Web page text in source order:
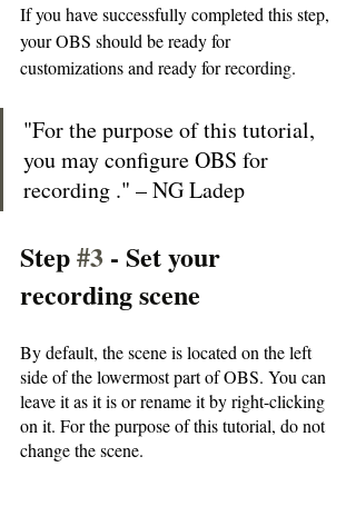
If you have successfully completed this step,
your OBS should be ready for
customizations and ready for recording.
"For the purpose of this tutorial,
you may configure OBS for
recording ." – NG Ladep
Step #3 - Set your
recording scene
By default, the scene is located on the left
side of the lowermost part of OBS. You can
leave it as it is or rename it by right-clicking
on it. For the purpose of this tutorial, do not
change the scene.